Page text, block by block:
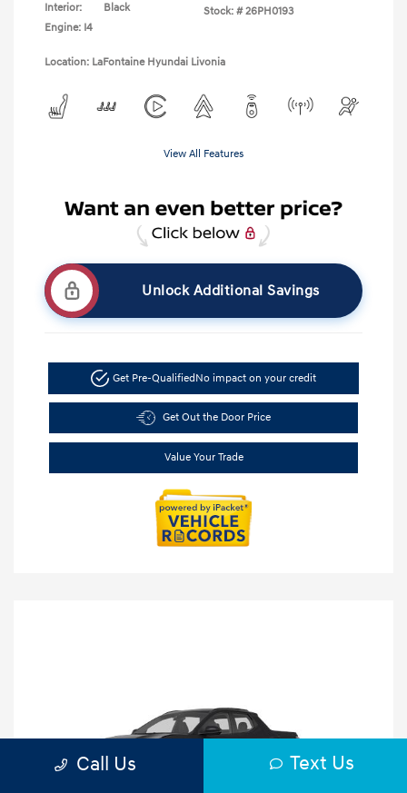
Interior:
Black
Engine: I4
Stock: # 26PH0193
Location: LaFontaine Hyundai Livonia
View All Features
Unlock Additional Savings
Get Pre-QualifiedNo impact on your credit
Get Out the Door Price
Value Your Trade
Call Us Text Us